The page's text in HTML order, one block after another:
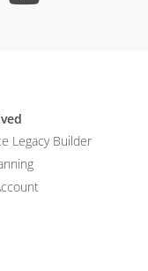
Legacy Builder